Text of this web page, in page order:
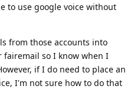
to use google voice without
from those accounts into
so I know when I
if I do need to place an
I'm not sure how to do that